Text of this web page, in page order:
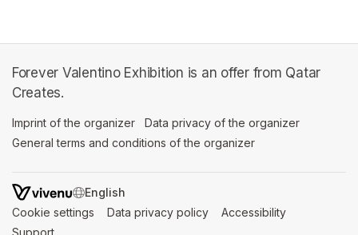
Forever Valentino Exhibition is an offer from Qatar
Creates.
Imprint of the organizer (opens in a new tab)
Data privacy of the organizer
General terms and conditions of the organizer
SWITCH LANGUAGE
Cookie settings (opens in a new tab)
Data privacy policy (opens in a new tab)
Accessibility